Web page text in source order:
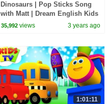
Dinosaurs | Pop Sticks Song
with Matt | Dream English Kids
35,992 views 3 years ago
1:01:11